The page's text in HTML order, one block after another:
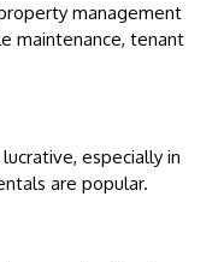
management
maintenance, tenant
especially in
are popular.